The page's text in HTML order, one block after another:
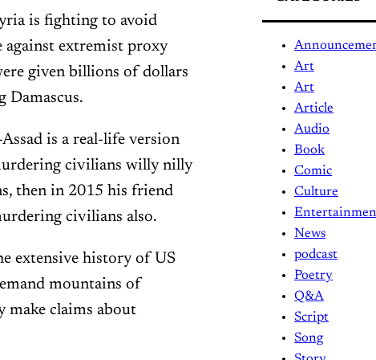
is fighting to avoid
against extremist proxy
given billions of dollars
is a real-life version
civilians willy nilly
then in 2015 his friend
civilians also.
extensive history of US
mountains of
make claims about
Art
Art
Article
Audio
Book
Comic
Culture
News
podcast
Poetry
Q&A
Script
Song